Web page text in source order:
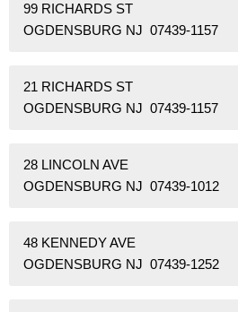
99 RICHARDS ST
OGDENSBURG NJ 07439-1157
21 RICHARDS ST
OGDENSBURG NJ 07439-1157
28 LINCOLN AVE
OGDENSBURG NJ 07439-1012
48 KENNEDY AVE
OGDENSBURG NJ 07439-1252